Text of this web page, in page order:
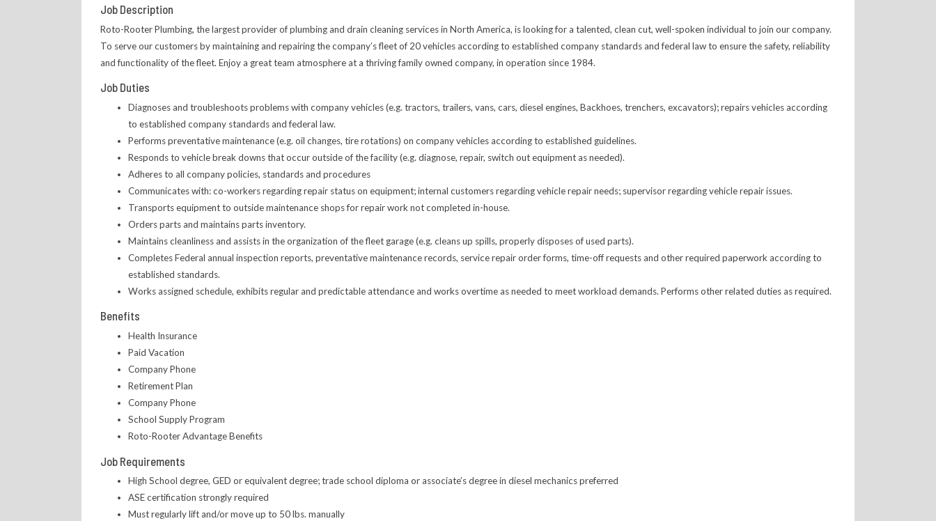
Job Description
Roto-Rooter Plumbing, the largest provider of plumbing and drain cleaning services in North America, is looking for a talented, clean cut, well-spoken individual to join our company.
To serve our customers by maintaining and repairing the company’s fleet of 20 vehicles according to established company standards and federal law to ensure the safety, reliability
and functionality of the fleet. Enjoy a great team atmosphere at a thriving family owned company, in operation since 1984.
Job Duties
Diagnoses and troubleshoots problems with company vehicles (e.g. tractors, trailers, vans, cars, diesel engines, Backhoes, trenchers, excavators); repairs vehicles according
to established company standards and federal law.
Performs preventative maintenance (e.g. oil changes, tire rotations) on company vehicles according to established guidelines.
Responds to vehicle break downs that occur outside of the facility (e.g. diagnose, repair, switch out equipment as needed).
Adheres to all company policies, standards and procedures
Communicates with: co-workers regarding repair status on equipment; internal customers regarding vehicle repair needs; supervisor regarding vehicle repair issues.
Transports equipment to outside maintenance shops for repair work not completed in-house.
Orders parts and maintains parts inventory.
Maintains cleanliness and assists in the organization of the fleet garage (e.g. cleans up spills, properly disposes of used parts).
Completes Federal annual inspection reports, preventative maintenance records, service repair order forms, time-off requests and other required paperwork according to
established standards.
Works assigned schedule, exhibits regular and predictable attendance and works overtime as needed to meet workload demands. Performs other related duties as required.
Benefits
Health Insurance
Paid Vacation
Company Phone
Retirement Plan
Company Phone
School Supply Program
Roto-Rooter Advantage Benefits
Job Requirements
High School degree, GED or equivalent degree; trade school diploma or associate’s degree in diesel mechanics preferred
ASE certification strongly required
Must regularly lift and/or move up to 50 lbs. manually